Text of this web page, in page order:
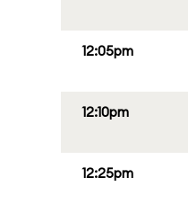
12:05pm
12:10pm
12:25pm